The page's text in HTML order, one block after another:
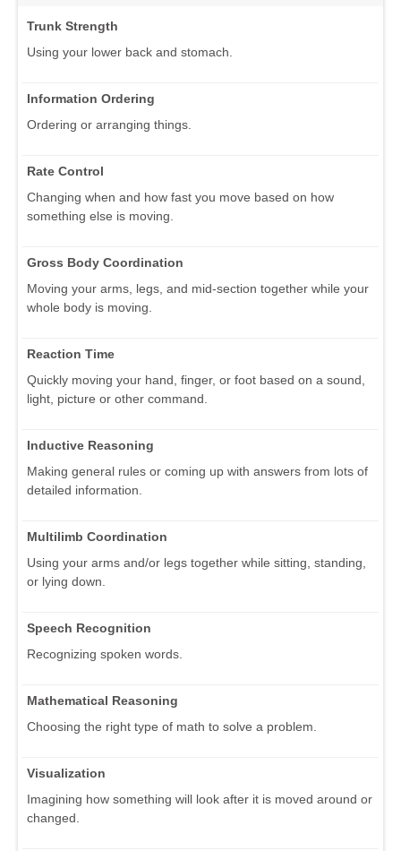
Trunk Strength
Using your lower back and stomach.
Information Ordering
Ordering or arranging things.
Rate Control
Changing when and how fast you move based on how
something else is moving.
Gross Body Coordination
Moving your arms, legs, and mid-section together while your
whole body is moving.
Reaction Time
Quickly moving your hand, finger, or foot based on a sound,
light, picture or other command.
Inductive Reasoning
Making general rules or coming up with answers from lots of
detailed information.
Multilimb Coordination
Using your arms and/or legs together while sitting, standing,
or lying down.
Speech Recognition
Recognizing spoken words.
Mathematical Reasoning
Choosing the right type of math to solve a problem.
Visualization
Imagining how something will look after it is moved around or
changed.